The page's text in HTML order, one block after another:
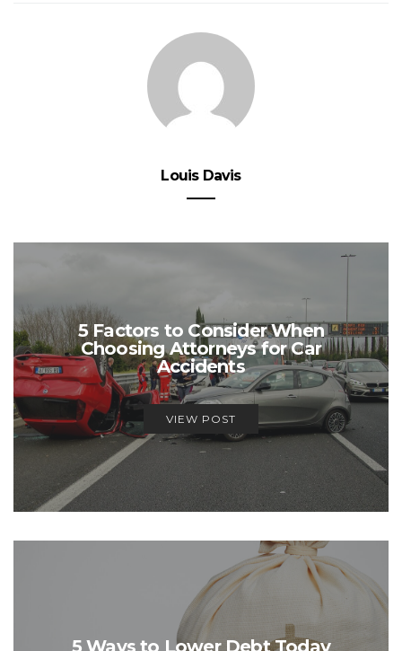
Louis Davis
5 Factors to Consider When
Choosing Attorneys for Car
Accidents
VIEW POST
5 Ways to Lower Debt Today